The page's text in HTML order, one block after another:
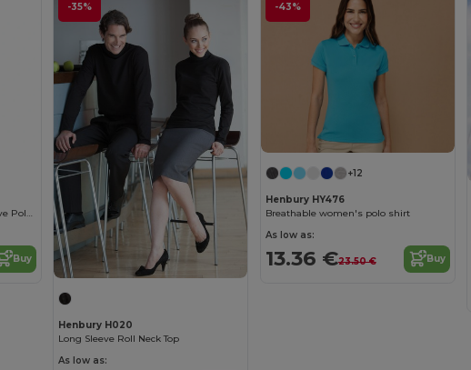
Breathable Cool Plus Long Sleeve Polo Shirt
Buy
-35%
Henbury H020
Long Sleeve Roll Neck Top
As low as:
-43%
+12
Henbury HY476
Breathable women's polo shirt
As low as:
13.36 €23.50 € Buy